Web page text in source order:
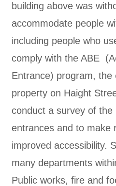
building above was
accommodate people
including people who
comply with the ABE
Entrance) program, the
property on Haight
conduct a survey of
entrances and to make
improved accessibility.
many departments
Public works, fire and